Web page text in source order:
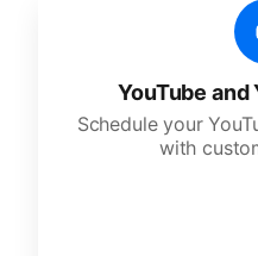
YouTube and
Schedule your
with